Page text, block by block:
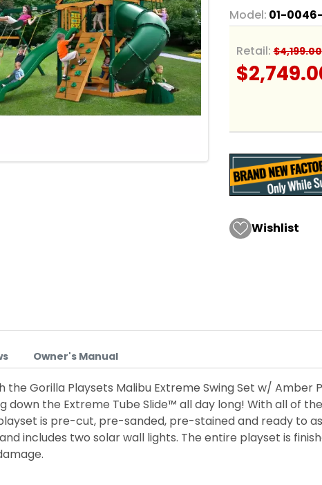
Model: 01-
Retail: $4,199.00
Wishlist
Owner's Manual
the Gorilla Playsets Malibu Extreme Swing Set w/
down the Extreme Tube Slide™ all day long! With all of
is pre-cut, pre-sanded, pre-stained and ready to
includes two solar wall lights. The entire playset is